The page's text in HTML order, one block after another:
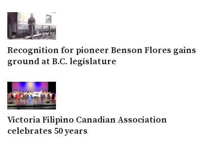
Recognition for pioneer Benson Flores gains
ground at B.C. legislature
Victoria Filipino Canadian Association
celebrates 50 years